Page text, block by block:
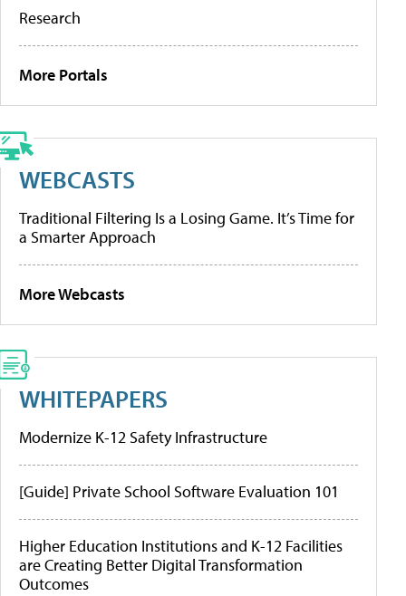
Research
More Portals
WEBCASTS
Traditional Filtering Is a Losing Game. It’s Time for
a Smarter Approach
More Webcasts
WHITEPAPERS
Modernize K-12 Safety Infrastructure
[Guide] Private School Software Evaluation 101
Higher Education Institutions and K-12 Facilities
are Creating Better Digital Transformation
Outcomes